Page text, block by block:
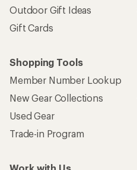
Outdoor Gift Ideas
Gift Cards
Shopping Tools
Member Number Lookup
New Gear Collections
Used Gear
Trade-in Program
Work with Us